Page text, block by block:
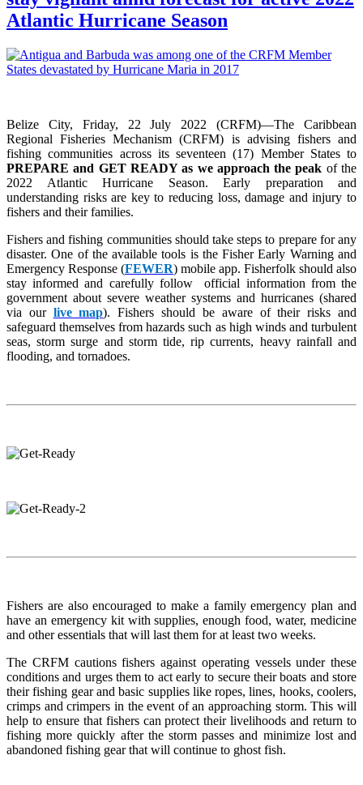
Atlantic Hurricane Season
Belize City, Friday, 22 July 2022 (CRFM)—The Caribbean
Regional Fisheries Mechanism (CRFM) is advising fishers and
fishing communities across its seventeen (17) Member States to
PREPARE and GET READY as we approach the peak of the
2022 Atlantic Hurricane Season. Early preparation and
understanding risks are key to reducing loss, damage and injury to
fishers and their families.
Fishers and fishing communities should take steps to prepare for any
disaster. One of the available tools is the Fisher Early Warning and
Emergency Response (FEWER) mobile app. Fisherfolk should also
stay informed and carefully follow official information from the
government about severe weather systems and hurricanes (shared
via our live map). Fishers should be aware of their risks and
safeguard themselves from hazards such as high winds and turbulent
seas, storm surge and storm tide, rip currents, heavy rainfall and
flooding, and tornadoes.
Fishers are also encouraged to make a family emergency plan and
have an emergency kit with supplies, enough food, water, medicine
and other essentials that will last them for at least two weeks.
The CRFM cautions fishers against operating vessels under these
conditions and urges them to act early to secure their boats and store
their fishing gear and basic supplies like ropes, lines, hooks, coolers,
crimps and crimpers in the event of an approaching storm. This will
help to ensure that fishers can protect their livelihoods and return to
fishing more quickly after the storm passes and minimize lost and
abandoned fishing gear that will continue to ghost fish.